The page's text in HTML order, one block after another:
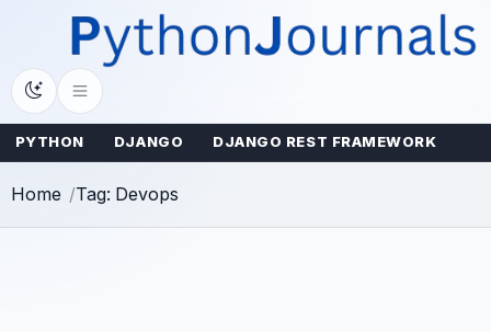
content
PYTHON DJANGO DJANGO REST FRAMEWORK
Home Tag: Devops